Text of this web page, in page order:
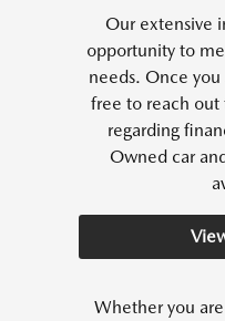
Our extensive
opportunity to
needs. Once
free to reach out
regarding
Owned car
Whether you